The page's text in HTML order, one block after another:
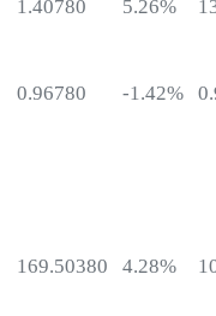
1.40780 5.26%
0.96780 -1.42%
169.50380 4.28%